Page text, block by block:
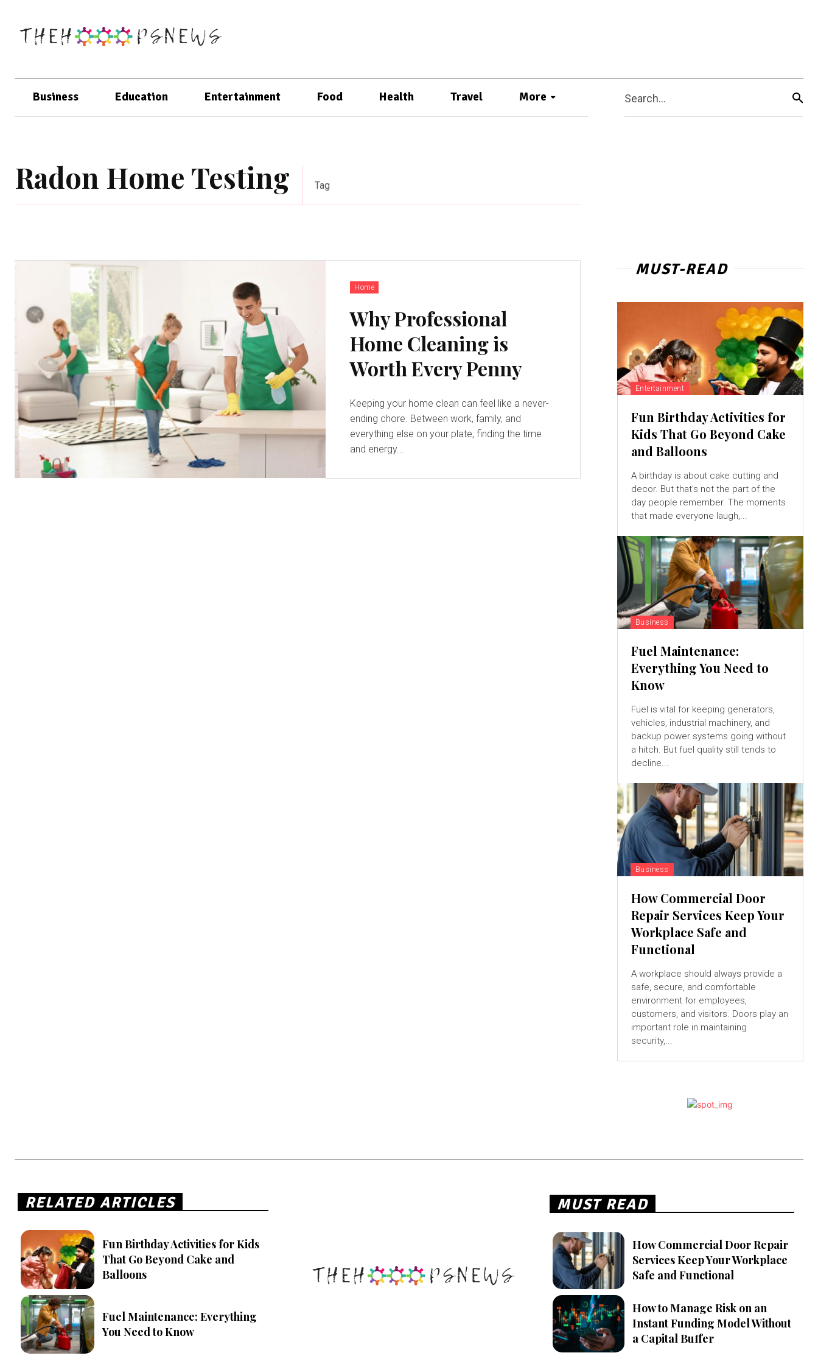
Business Education Entertainment Food Health Travel More Search...
Radon Home Testing Tag
Home
Why Professional
Home Cleaning is
Worth Every Penny
Keeping your home clean can feel like a never-
ending chore. Between work, family, and
everything else on your plate, finding the time
and energy...
MUST-READ
Entertainment
Fun Birthday Activities for
Kids That Go Beyond Cake
and Balloons
A birthday is about cake cutting and
decor. But that's not the part of the
day people remember. The moments
that made everyone laugh,...
Business
Fuel Maintenance:
Everything You Need to
Know
Fuel is vital for keeping generators,
vehicles, industrial machinery, and
backup power systems going without
a hitch. But fuel quality still tends to
decline...
Business
How Commercial Door
Repair Services Keep Your
Workplace Safe and
Functional
A workplace should always provide a
safe, secure, and comfortable
environment for employees,
customers, and visitors. Doors play an
important role in maintaining
security,...
RELATED ARTICLES
Fun Birthday Activities for Kids
That Go Beyond Cake and
Balloons
Fuel Maintenance: Everything
You Need to Know
MUST READ
How Commercial Door Repair
Services Keep Your Workplace
Safe and Functional
How to Manage Risk on an
Instant Funding Model Without
a Capital Buffer